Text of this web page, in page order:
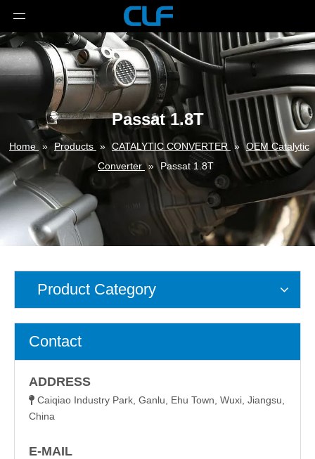
Passat 1.8T
Home » Products » CATALYTIC CONVERTER » OEM Catalytic
Converter » Passat 1.8T
Product Category
Contact
ADDRESS
 Caiqiao Industry Park, Ganlu, Ehu Town, Wuxi, Jiangsu,
China
E-MAIL